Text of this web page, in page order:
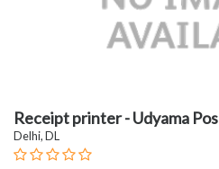
Receipt printer - Udyama Pos
Delhi, DL